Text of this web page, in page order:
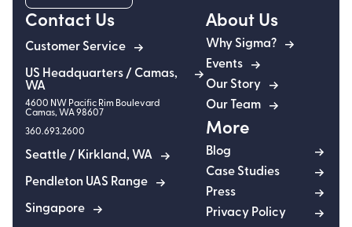
Contact Us
Customer Service
US Headquarters / Camas,
WA
4600 NW Pacific Rim Boulevard
Camas, WA98607
360.693.2600
Seattle / Kirkland, WA
Pendleton UAS Range
Singapore
About Us
Why Sigma?
Events
Our Story
Our Team
More
Blog
Case Studies
Press
Privacy Policy